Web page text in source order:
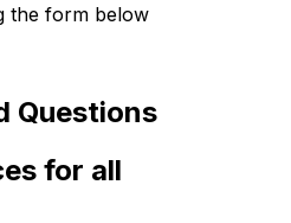
the form below
Questions
for all